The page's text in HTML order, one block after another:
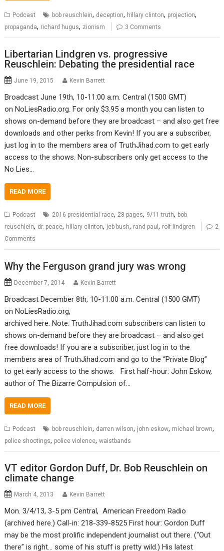
Podcast bob reuschlein, deception, hillary clinton, projection,
propaganda, richard hugus, zionism 3 Comments
Libertarian Lindgren vs. progressive
Reuschlein: Debating the presidential race
June 19, 2015 Kevin Barrett
Broadcast June 19th, 10-11:00 a.m. Central (1500 GMT)
on NoLiesRadio.org. For only $3.95 a month you can listen to
shows on-demand before they are broadcast – and also get free
downloads and other perks from Kevin! If you are a subscriber,
just log in to the members area of TruthJihad.com to get early
access to the shows. Non-subscribers only get access to the
No Lies…
READ MORE
Podcast 2016 presidential race, 28 pages, 9/11 truth, bob
reuschlein, dr. peace, hillary clinton, jeb bush, rand paul, rolf lindgren
2
Comments
Why the Ferguson grand jury was wrong
December 7, 2014 Kevin Barrett
Broadcast December 8th, 10-11:00 a.m. Central (1500 GMT)
on NoLiesRadio.org,
archived here. Note: TruthJihad.com subscribers can listen to
shows on-demand before they are broadcast – and also get
free downloads! If you are a subscriber, just log in to the
members area of TruthJihad.com and go to the “Private Blog”
to get early access to the shows. First half-hour: John Eskow,
author of The Bizarre Compulsion of…
READ MORE
Podcast bob reuschlein, darren wilson, john eskow, michael brown,
police shootings, police violence,waistbands
VT editor Gordon Duff, Dr. Bob Reuschlein on
climate change
March 4, 2013 Kevin Barrett
Mon. 3/4/13, 3-5 pm Central, American Freedom Radio
(archived here.) Call-in: 218-339-8525 First hour: Gordon Duff
may be the most prolific independent journalist out there. (“Out
there” is right… some of his stuff is pretty wild.) His latest